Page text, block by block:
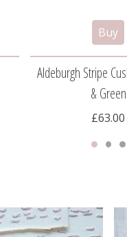
Aldeburgh Stripe
& Green
£63.00